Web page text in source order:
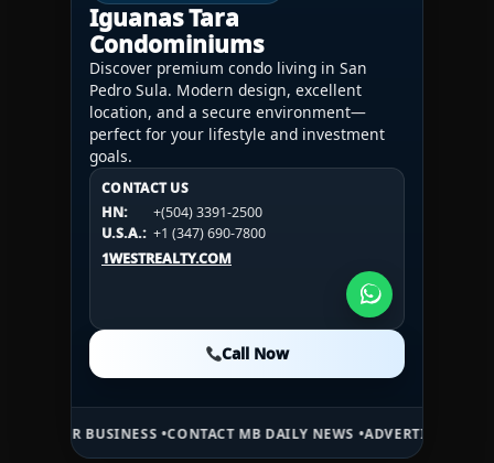
Iguanas Tara
Condominiums
Discover premium condo living in San
Pedro Sula. Modern design, excellent
location, and a secure environment—
perfect for your lifestyle and investment
goals.
CONTACT US
HN:
+(504) 3391-2500
U.S.A.: +1 (347) 690-7800
1WESTREALTY.COM
Call Now
CONTACT US
HN:
+(504) 3391-2500
U.S.A.:
+1 (984) 246-2100
1WESTREALTY.COM
CONTACT US
HN:
+(504) 3391-2500
U.S.A.: +1 (984) 246-2100
1WESTREALTY.COM
Call Now
BUSINESS •CONTACT MB DAILY NEWS •ADVERTISE HERE •PREMIUM